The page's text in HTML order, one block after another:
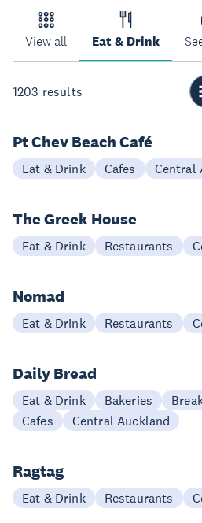
View all Eat & Drink
1203 results
Pt Chev Beach Café
Eat & Drink Cafes Central
The Greek House
Eat & Drink Restaurants
Nomad
Eat & Drink Restaurants
Daily Bread
Eat & Drink Bakeries
Cafes
Central Auckland
Ragtag
Eat & Drink Restaurants